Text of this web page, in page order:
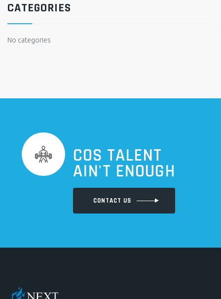
CATEGORIES
No categories
COS TALENT
AIN'T ENOUGH
CONTACT US